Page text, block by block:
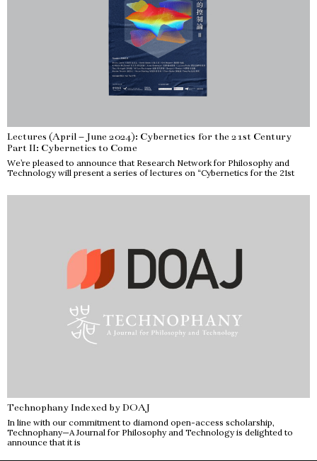
Lectures (April – June 2024): Cybernetics for the 21st Century
Part II: Cybernetics to Come
We’re pleased to announce that Research Network for Philosophy and
Technology will present a series of lectures on “Cybernetics for the 21st
Technophany Indexed by DOAJ
In line with our commitment to diamond open-access scholarship,
Technophany—A Journal for Philosophy and Technology is delighted to
announce that it is